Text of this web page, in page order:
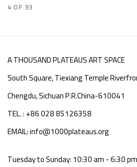
4 OF 93
A THOUSAND PLATEAUS ART SPACE
South Square, Tiexiang Temple
Chengdu, Sichuan P.R.China-610041
TEL. : +86 028 85126358
EMAIL: info@1000plateaus.org
Tuesday to Sunday: 10:30 am - 6:30 pm